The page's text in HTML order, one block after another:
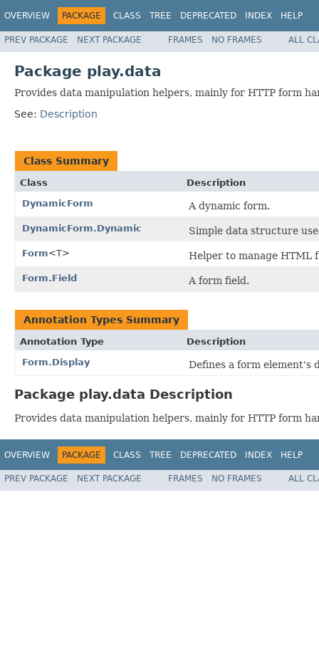
OVERVIEW PACKAGE CLASS TREE DEPRECATED INDEX HELP
PREV PACKAGE NEXT PACKAGE FRAMES NO FRAMES ALL
Package play.data
Provides data manipulation helpers, mainly for HTTP form
See: Description
Class Summary
Class
Description
DynamicForm
A dynamic form.
DynamicForm.Dynamic Simple data structure
Form<T> Helper to manage HTML
Form.Field A form field.
Annotation Types Summary
Annotation Type
Description
Form.Display
Defines a form element's
Package play.data Description
Provides data manipulation helpers, mainly for HTTP form
OVERVIEW PACKAGE CLASS TREE DEPRECATED INDEX HELP
PREV PACKAGE NEXT PACKAGE FRAMES NO FRAMES ALL